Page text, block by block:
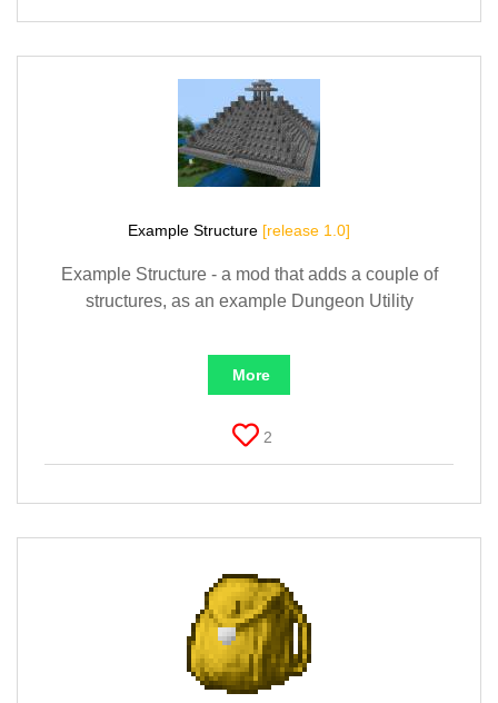
Example Structure [release 1.0]
Example Structure - a mod that adds a couple of
structures, as an example Dungeon Utility
More
2